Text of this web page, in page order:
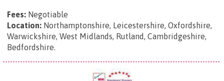
Fees: Negotiable
Location: Northamptonshire, Leicestershire, Oxfordshire,
Warwickshire, West Midlands, Rutland, Cambridgeshire,
Bedfordshire.